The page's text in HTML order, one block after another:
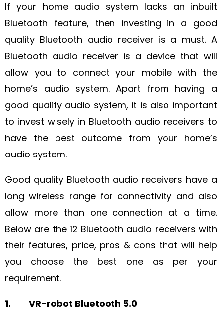
If your home audio system lacks an inbuilt
Bluetooth feature, then investing in a good
quality Bluetooth audio receiver is a must. A
Bluetooth audio receiver is a device that will
allow you to connect your mobile with the
home’s audio system. Apart from having a
good quality audio system, it is also important
to invest wisely in Bluetooth audio receivers to
have the best outcome from your home’s
audio system.
Good quality Bluetooth audio receivers have a
long wireless range for connectivity and also
allow more than one connection at a time.
Below are the 12 Bluetooth audio receivers with
their features, price, pros & cons that will help
you choose the best one as per your
requirement.
1. VR-robot Bluetooth 5.0